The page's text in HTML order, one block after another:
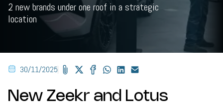
2 new brands under one roof in a strategic
location
30/11/2025
New Zeekr and Lotus